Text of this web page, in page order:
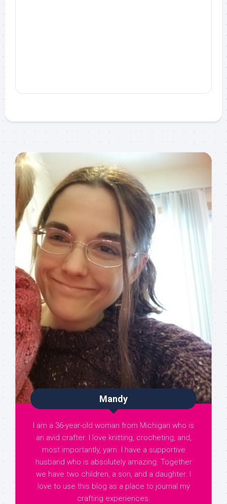
Mandy
I am a 36-year-old woman from Michigan who is
an avid crafter. I love knitting, crocheting, and,
most importantly, yarn. I have a supportive
husband who is absolutely amazing. Together
we have two children, a son, and a daughter. I
love to use this blog as a place to journal my
crafting experiences.